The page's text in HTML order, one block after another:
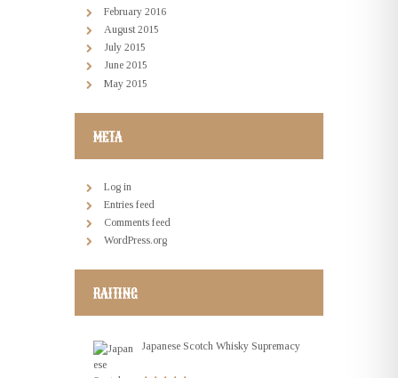
February 2016
August2015
July 2015
June 2015
May 2015
META
Log in
Entries feed
Comments feed
WordPress.org
RAITING
Japanese Scotch Whisky Supremacy